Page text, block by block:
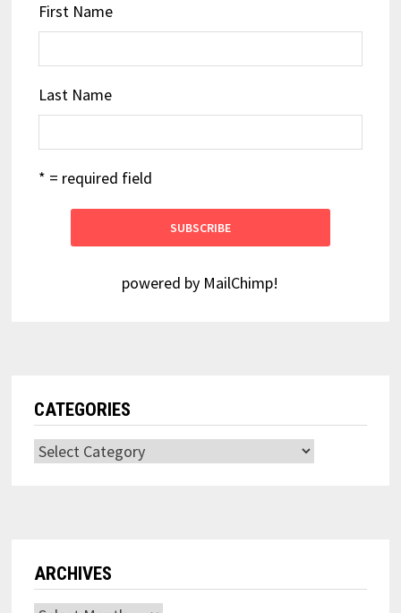
First Name
Last Name
* = required field
powered by MailChimp!
CATEGORIES
Categories
ARCHIVES